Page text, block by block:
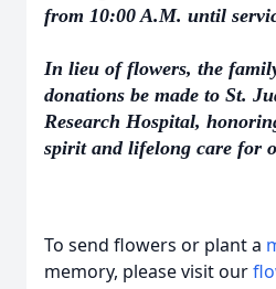
from 10:00 A.M. until
In lieu of flowers, the
donations be made to St.
Research Hospital,
spirit and lifelong care for
To send flowers or plant a
memory, please visit our